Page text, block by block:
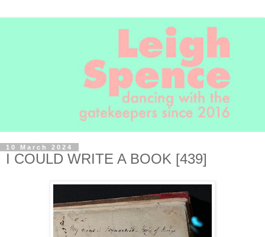
10 March 2024
I COULD WRITE A BOOK [439]